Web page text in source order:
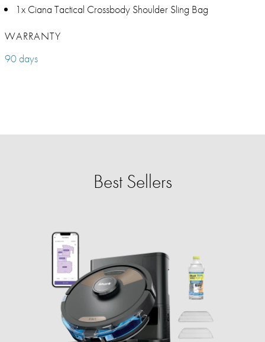
1x Ciana Tactical Crossbody Shoulder Sling Bag
WARRANTY
90 days
Best Sellers